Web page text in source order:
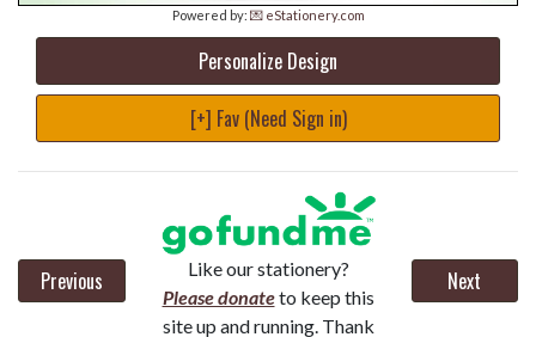
Powered by: 💌 eStationery.com
Personalize Design
[+] Fav (Need Sign in)
Previous
Like our stationery?
Please donateto keep this
site up and running. Thank
Next